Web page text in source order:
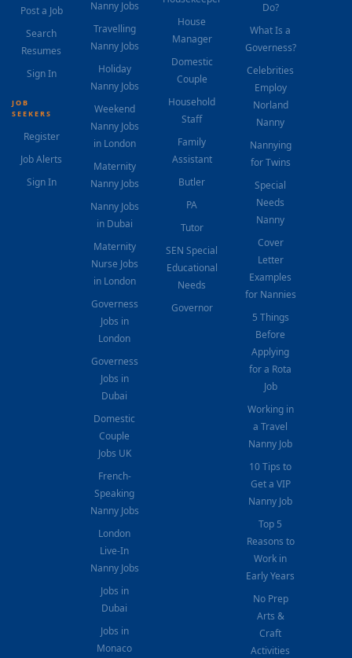
Post a Job
Search
Resumes
Sign In
JOB
SEEKERS
Register
Job Alerts
Sign In
Nanny Jobs
Travelling
Nanny Jobs
Holiday
Nanny Jobs
Weekend
Nanny Jobs
in London
Maternity
Nanny Jobs
Nanny Jobs
in Dubai
Maternity
Nurse Jobs
in London
Governess
Jobs in
London
Governess
Jobs in
Dubai
Domestic
Couple
Jobs UK
French-
Speaking
Nanny Jobs
London
Live-In
Nanny Jobs
Jobs in
Dubai
Jobs in
Monaco
House
Manager
Domestic
Couple
Household
Staff
Family
Assistant
Butler
PA
Tutor
SEN Special
Educational
Needs
Governor
Do?
What Is a
Governess?
Celebrities
Employ
Norland
Nanny
Nannying
for Twins
Special
Needs
Nanny
Cover
Letter
Examples
for Nannies
5 Things
Before
Applying
for a Rota
Job
Working in
a Travel
Nanny Job
10 Tips to
Get a VIP
Nanny Job
Top 5
Reasons to
Work in
Early Years
No Prep
Arts &
Craft
Activities